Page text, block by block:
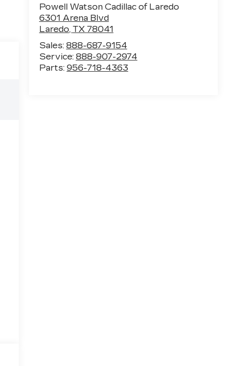
Powell Watson Cadillac of Laredo
6301 Arena Blvd
Laredo, TX 78041
Sales: 888-687-9154
Service: 888-907-2974
Parts: 956-718-4363